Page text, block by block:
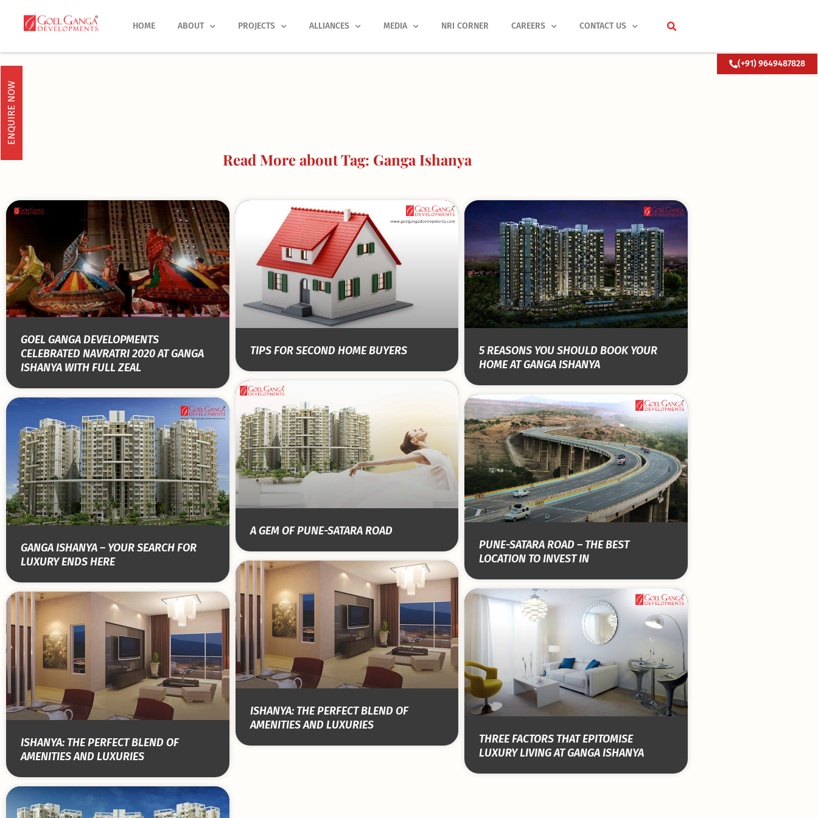
HOME ABOUT PROJECTS ALLIANCES MEDIA NRI CORNER CAREERS CONTACT US
(+91) 9649487828
ENQUIRE NOW
Read More about Tag: Ganga Ishanya
GOEL GANGA DEVELOPMENTS
CELEBRATED NAVRATRI 2020 AT GANGA
ISHANYA WITH FULL ZEAL
TIPS FOR SECOND HOME BUYERS
5 REASONS YOU SHOULD BOOK YOUR
HOME AT GANGA ISHANYA
GANGA ISHANYA – YOUR SEARCH FOR
LUXURY ENDS HERE
A GEM OF PUNE-SATARA ROAD
PUNE-SATARA ROAD – THE BEST
LOCATION TO INVEST IN
ISHANYA: THE PERFECT BLEND OF
AMENITIES AND LUXURIES
ISHANYA: THE PERFECT BLEND OF
AMENITIES AND LUXURIES
THREE FACTORS THAT EPITOMISE
LUXURY LIVING AT GANGA ISHANYA